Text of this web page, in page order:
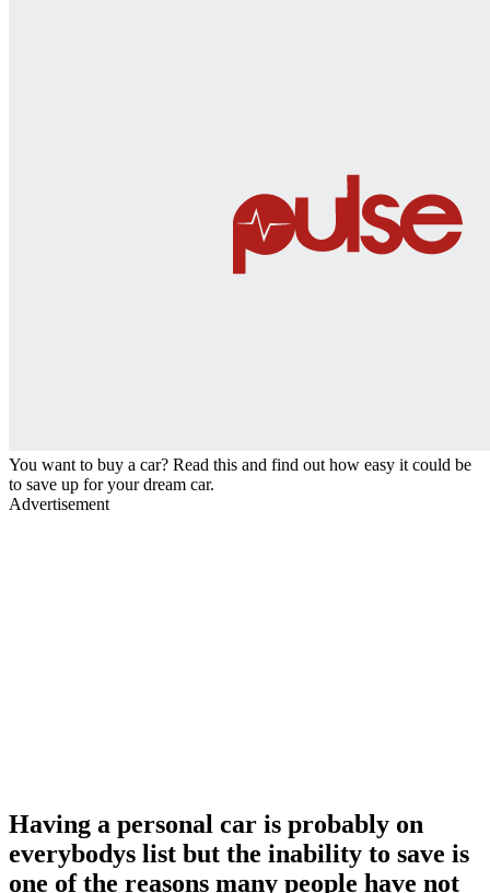
You want to buy a car? Read this and find out how easy it could be
to save up for your dream car.
Advertisement
Having a personal car is probably on
everybodys list but the inability to save is
one of the reasons many people have not